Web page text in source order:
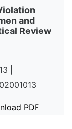
and
Review
|
PDF